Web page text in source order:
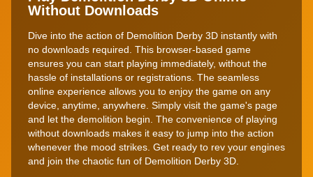
Without Downloads
Dive into the action of Demolition Derby 3D instantly with
no downloads required. This browser-based game
ensures you can start playing immediately, without the
hassle of installations or registrations. The seamless
online experience allows you to enjoy the game on any
device, anytime, anywhere. Simply visit the game's page
and let the demolition begin. The convenience of playing
without downloads makes it easy to jump into the action
whenever the mood strikes. Get ready to rev your engines
and join the chaotic fun of Demolition Derby 3D.